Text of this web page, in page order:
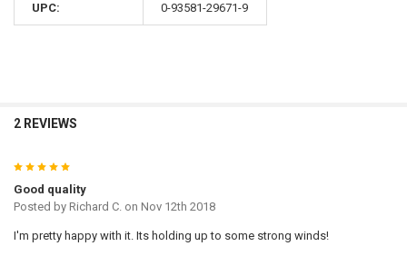
UPC: 0-93581-29671-9
2 REVIEWS
5
Good quality
Posted by Richard C. on Nov 12th 2018
I'm pretty happy with it. Its holding up to some strong winds!